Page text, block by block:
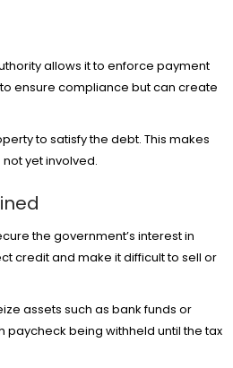
allows it to enforce payment
ensure compliance but can create
to satisfy the debt. This makes
yet involved.
the government’s interest in
credit and make it difficult to sell or
assets such as bank funds or
paycheck being withheld until the tax